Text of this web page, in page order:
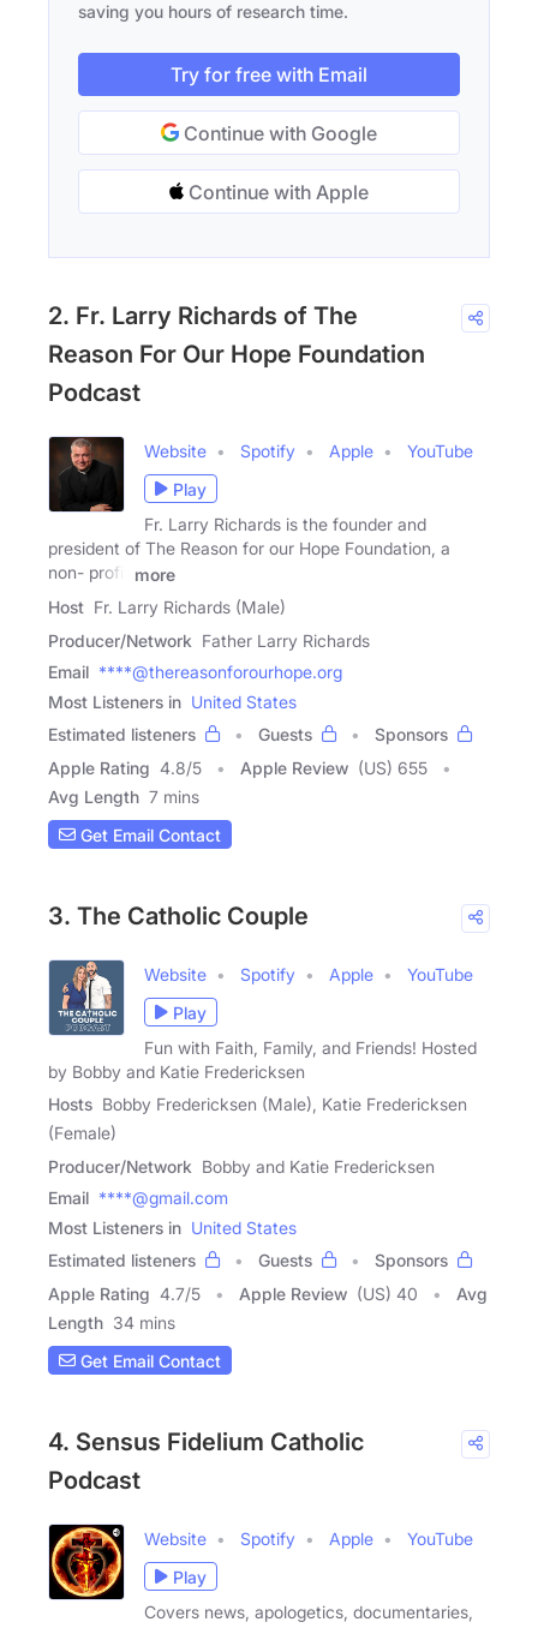
saving you hours of research time.
Try for free with Email
Continue with Google
Continue with Apple
2. Fr. Larry Richards of The
Reason For Our Hope Foundation
Podcast
Website Spotify Apple
YouTube
Play
Fr. Larry Richards is the founder and
president of The Reason for our Hope Foundation, a
non- profit
more
Host Fr. Larry Richards (Male)
Producer/Network Father Larry Richards
Email ****@thereasonforourhope.org
Most Listeners in United States
Estimated listeners
Guests
Sponsors
Apple Rating 4.8/5 Apple Review (US) 655
Avg Length 7 mins
Get Email Contact
3. The Catholic Couple
Website Spotify Apple
YouTube
Play
Fun with Faith, Family, and Friends! Hosted
by Bobby and Katie Fredericksen
Hosts Bobby Fredericksen (Male), Katie Fredericksen
(Female)
Producer/Network Bobby and Katie Fredericksen
Email ****@gmail.com
Most Listeners in United States
Estimated listeners
Guests
Sponsors
Apple Rating 4.7/5 Apple Review (US) 40
Avg
Length 34 mins
Get Email Contact
4. Sensus Fidelium Catholic
Podcast
Website Spotify Apple
YouTube
Play
Covers news, apologetics, documentaries,